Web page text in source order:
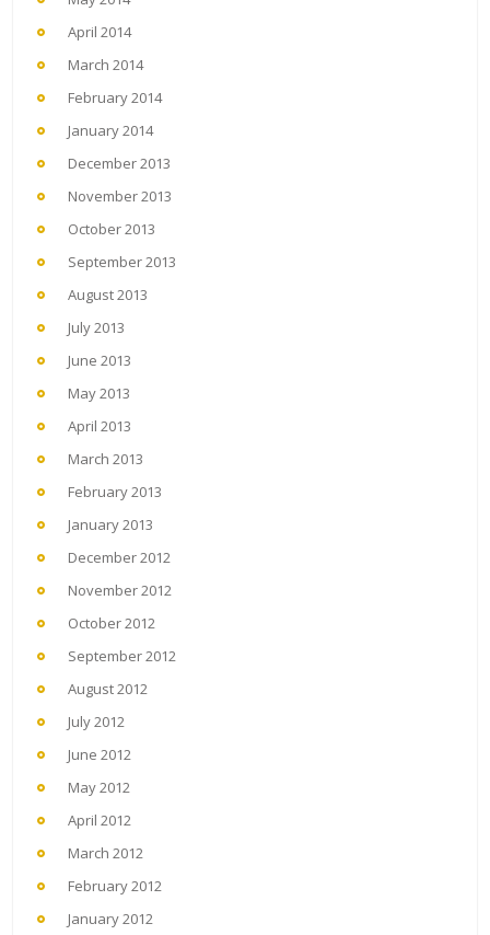
April 2014
March 2014
February 2014
January 2014
December 2013
November 2013
October 2013
September 2013
August 2013
July 2013
June 2013
May 2013
April 2013
March 2013
February 2013
January 2013
December 2012
November 2012
October 2012
September 2012
August 2012
July 2012
June 2012
May 2012
April 2012
March 2012
February 2012
January 2012